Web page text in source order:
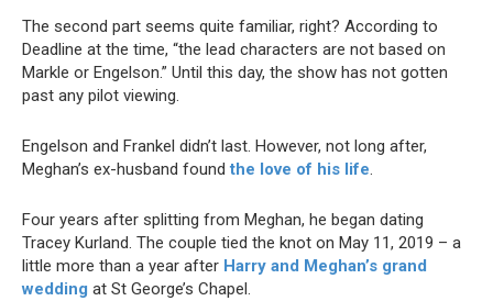
The second part seems quite familiar, right? According to
Deadline at the time, “the lead characters are not based on
Markle or Engelson.” Until this day, the show has not gotten
past any pilot viewing.
Engelson and Frankel didn’t last. However, not long after,
Meghan’s ex-husband foundthe love of his life.
Four years after splitting from Meghan, he began dating
Tracey Kurland. The couple tied the knot on May 11, 2019 – a
little more than a year after Harry and Meghan’s grand
wedding at St George’s Chapel.